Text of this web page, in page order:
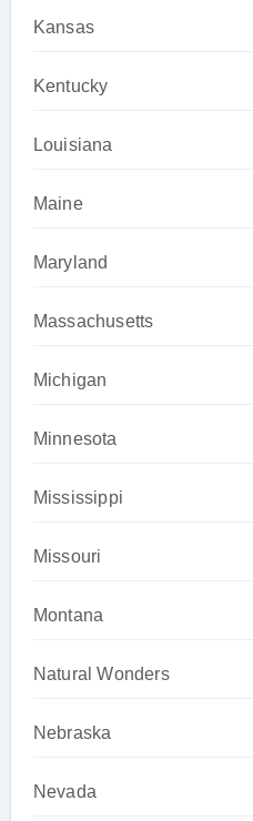
Kansas
Kentucky
Louisiana
Maine
Maryland
Massachusetts
Michigan
Minnesota
Mississippi
Missouri
Montana
Natural Wonders
Nebraska
Nevada